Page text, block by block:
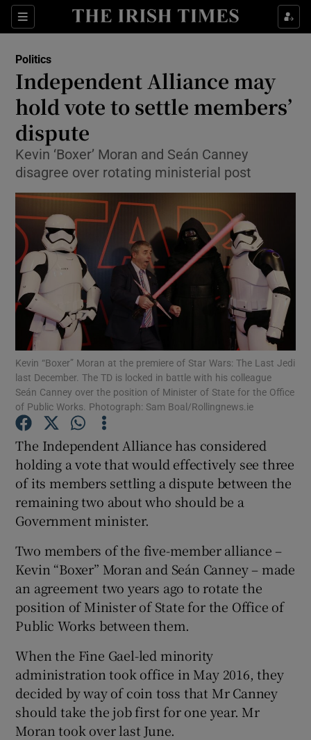
Sections
Show Culture sub sections
Show Technology sub sections
Show Motors sub sections
Show Podcasts sub sections
Show Gaeilge sub sections
Show History sub sections
Show Sponsored sub sections
Politics
Independent Alliance may
hold vote to settle members’
dispute
Kevin ‘Boxer’ Moran and Seán Canney
disagree over rotating ministerial post
Kevin “Boxer” Moran at the premiere of Star Wars: The Last Jedi
last December. The TD is locked in battle with his colleague
Seán Canney over the position of Minister of State for the Office
of Public Works. Photograph: Sam Boal/Rollingnews.ie
The Independent Alliance has considered
holding a vote that would effectively see three
of its members settling a dispute between the
remaining two about who should be a
Government minister.
Two members of the five-member alliance –
Kevin “Boxer” Moran and Seán Canney – made
an agreement two years ago to rotate the
position of Minister of State for the Office of
Public Works between them.
When the Fine Gael-led minority
administration took office in May 2016, they
decided by way of coin toss that Mr Canney
should take the job first for one year. Mr
Moran took over last June.